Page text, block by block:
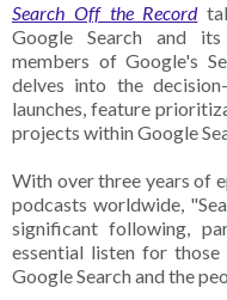
Search Off the Record
Google Search and
members of Google's
delves into the
launches, feature
projects within Google
With over three years of
podcasts worldwide,
significant following,
essential listen for
Google Search and the